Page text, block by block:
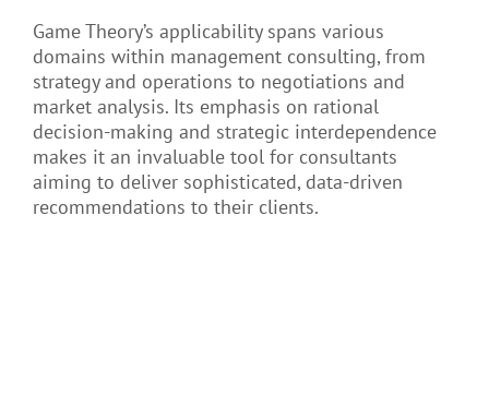
Game Theory’s applicability spans various
domains within management consulting, from
strategy and operations to negotiations and
market analysis. Its emphasis on rational
decision-making and strategic interdependence
makes it an invaluable tool for consultants
aiming to deliver sophisticated, data-driven
recommendations to their clients.